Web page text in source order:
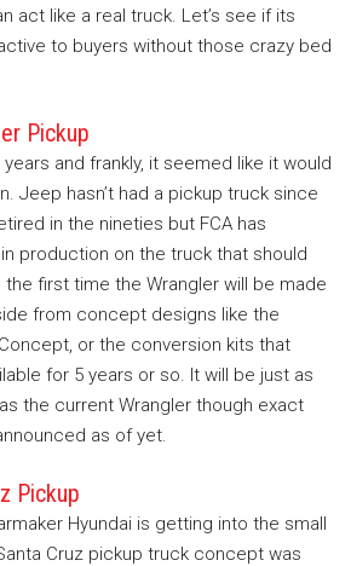
act like a real truck. Let’s see if its
to buyers without those crazy bed
Pickup
and frankly, it seemed like it would
Jeep hasn’t had a pickup truck since
in the nineties but FCA has
production on the truck that should
the first time the Wrangler will be made
from concept designs like the
or the conversion kits that
for 5 years or so. It will be just as
the current Wrangler though exact
as of yet.
Pickup
Hyundai is getting into the small
Cruz pickup truck concept was